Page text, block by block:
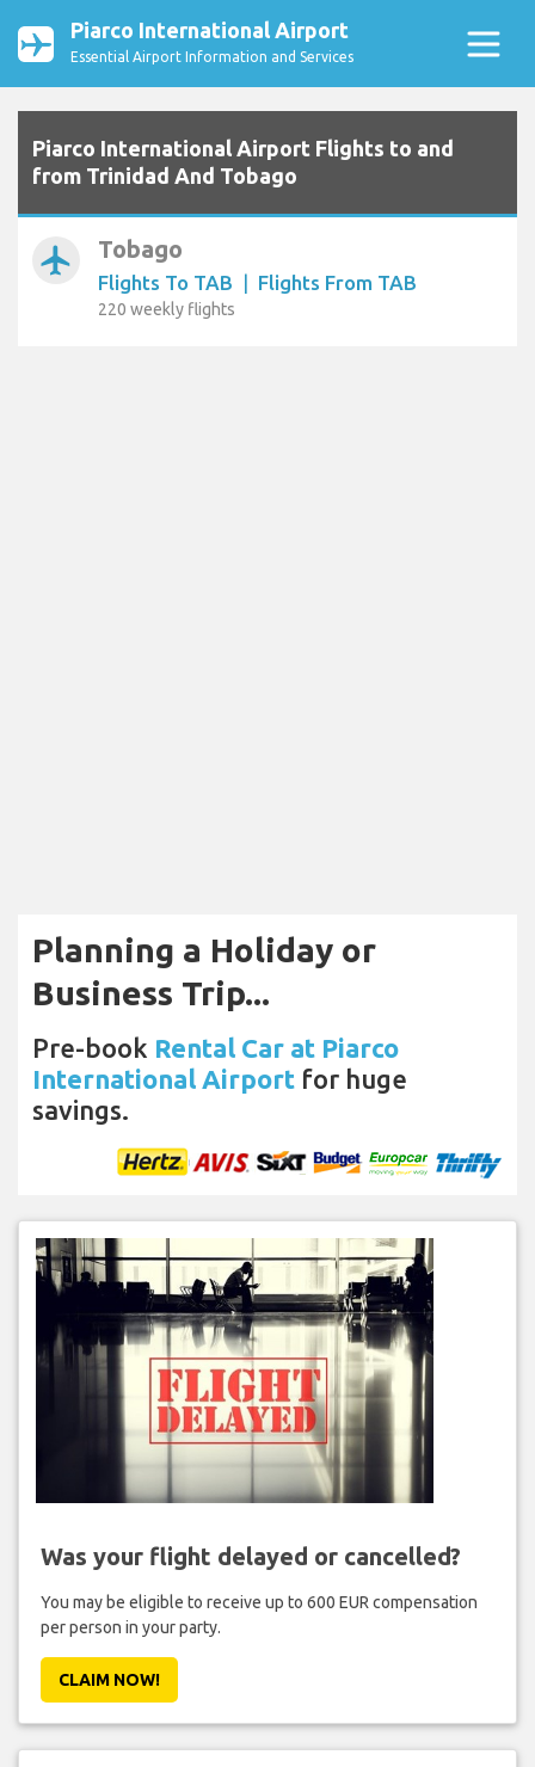
Piarco International Airport
Essential Airport Information and Services
Piarco International Airport Flights to and
from Trinidad And Tobago
airplanemode_active Tobago
Flights To TAB | Flights From TAB
220 weekly flights
Planning a Holiday or
Business Trip...
Pre-book Rental Car at Piarco
International Airport for huge
savings.
Was your flight delayed or cancelled?
You may be eligible to receive up to 600 EUR compensation
per person in your party.
CLAIM NOW!